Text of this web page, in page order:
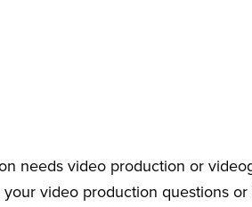
needs video production or
video production questions